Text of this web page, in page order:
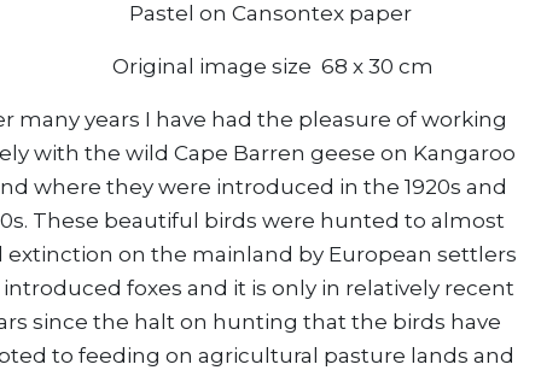
Pastel on Cansontex paper
Original image size 68 x 30 cm
many years I have had the pleasure of working
with the wild Cape Barren geese on Kangaroo
where they were introduced in the 1920s and
These beautiful birds were hunted to almost
extinction on the mainland by European settlers
foxes and it is only in relatively recent
since the halt on hunting that the birds have
to feeding on agricultural pasture lands and